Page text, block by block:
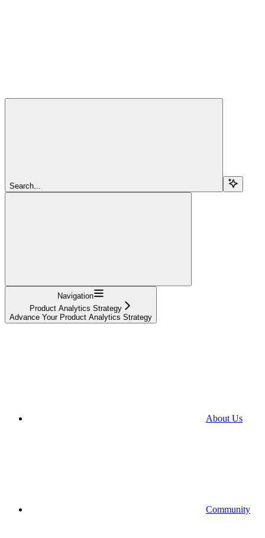
Search...
Navigation
Product Analytics Strategy
Advance Your Product Analytics Strategy
About Us
Community